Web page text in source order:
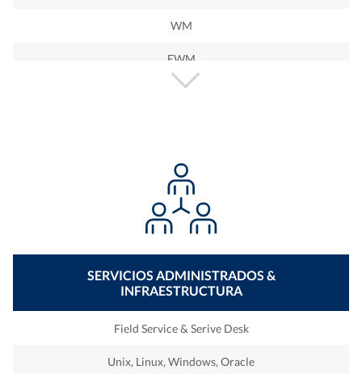
WM
EWM
PP
BW
BI
BOBJ
PO
PI
SERVICIOS ADMINISTRADOS &
INFRAESTRUCTURA
Field Service & Serive Desk
Unix, Linux, Windows, Oracle